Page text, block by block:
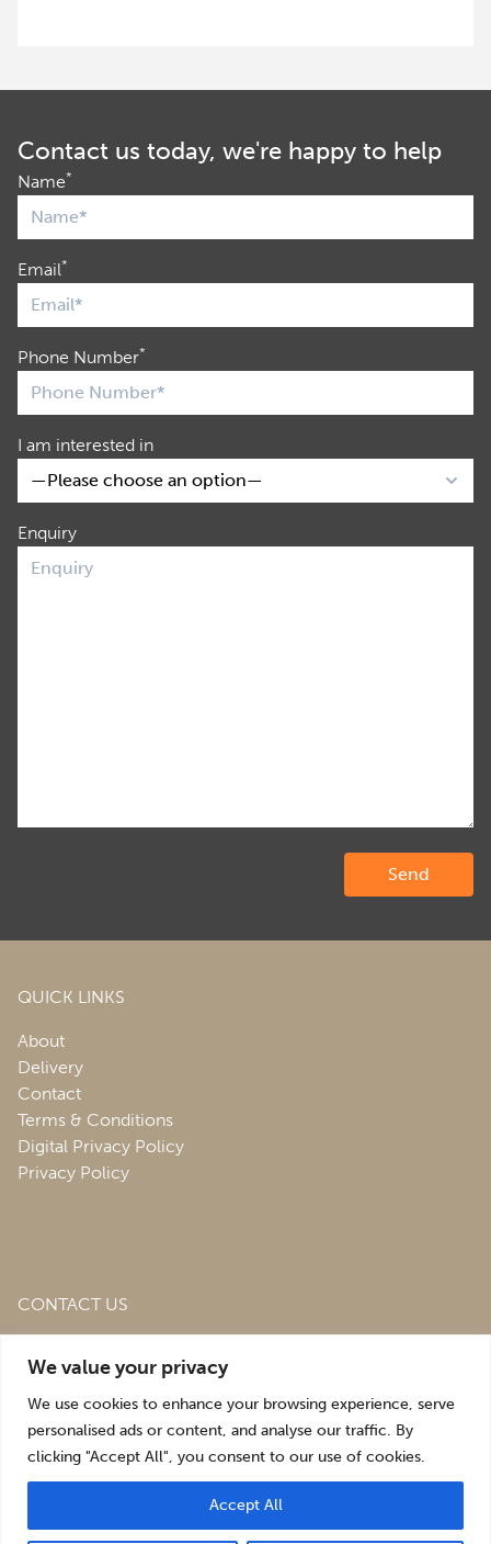
We value your privacy
We use cookies to enhance your browsing experience, serve
personalised ads or content, and analyse our traffic. By
clicking "Accept All", you consent to our use of cookies.
Accept All
Contact us today, we're happy to help
Name*
Email*
Phone Number*
I am interested in
Enquiry
QUICK LINKS
About
Delivery
Contact
Terms & Conditions
Digital Privacy Policy
Privacy Policy
CONTACT US
Estate,St. Martins, Oswestry,
sales@roofingandsalvagedepot.co.uk
+44 (1691) 662660